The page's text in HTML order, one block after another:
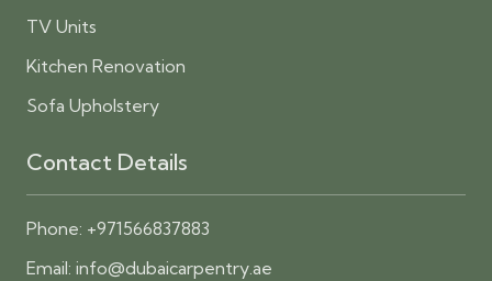
TV Units
Kitchen Renovation
Sofa Upholstery
Contact Details
Phone: +971566837883
Email: info@dubaicarpentry.ae